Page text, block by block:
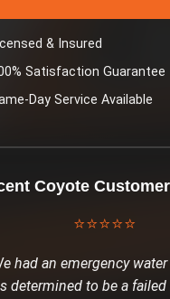
& Insured
Satisfaction Guarantee
Day Service Available
Coyote
⭐⭐⭐⭐⭐
had an emergency
determined to be a